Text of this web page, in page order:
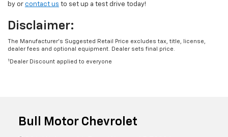
by or contact us to set up a test drive today!
Disclaimer:
The Manufacturer’s Suggested Retail Price excludes tax, title, license,
dealer fees and optional equipment. Dealer sets final price.
1 Dealer Discount applied to everyone
Bull Motor Chevrolet